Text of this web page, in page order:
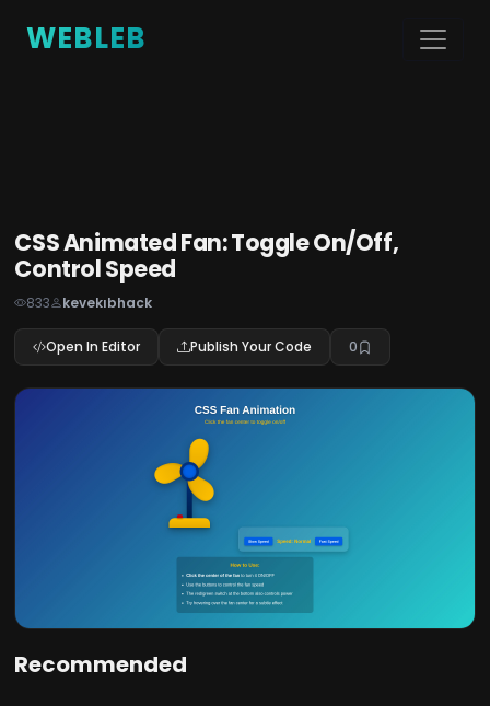
WEBLEB
CSS Animated Fan: Toggle On/Off,
Control Speed
833 kevekıbhack
Open In Editor Publish Your Code 0
Recommended